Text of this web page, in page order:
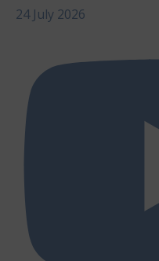
24 July 2026